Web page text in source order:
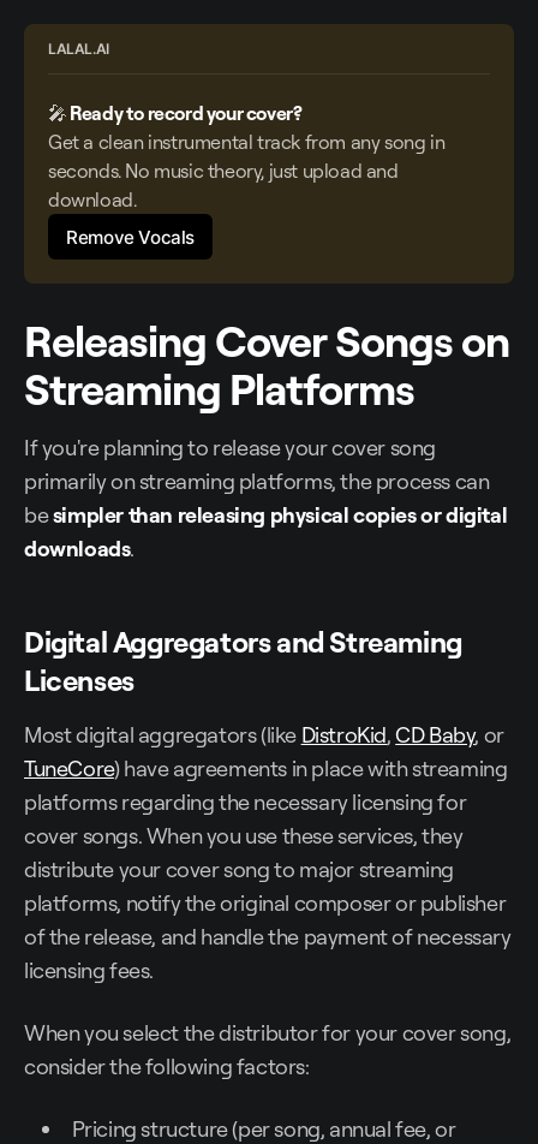
LALAL.AI
🎤 Ready to record your cover?
Get a clean instrumental track from any song in
seconds. No music theory, just upload and
download.
Remove Vocals
Releasing Cover Songs on
Streaming Platforms
If you're planning to release your cover song
primarily on streaming platforms, the process can
besimpler than releasing physical copies or digital
downloads.
Digital Aggregators and Streaming
Licenses
Most digital aggregators (like DistroKid,CD Baby, or
TuneCore) have agreements in place with streaming
platforms regarding the necessary licensing for
cover songs. When you use these services, they
distribute your cover song to major streaming
platforms, notify the original composer or publisher
of the release, and handle the payment of necessary
licensing fees.
When you select the distributor for your cover song,
consider the following factors:
Pricing structure (per song, annual fee, or